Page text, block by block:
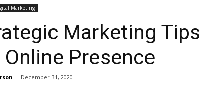
Marketing
Marketing
Online Presence
- December 31, 2020